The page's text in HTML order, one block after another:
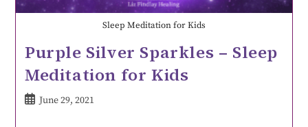
Sleep Meditation for Kids
Purple Silver Sparkles – Sleep
Meditation for Kids
June 29, 2021